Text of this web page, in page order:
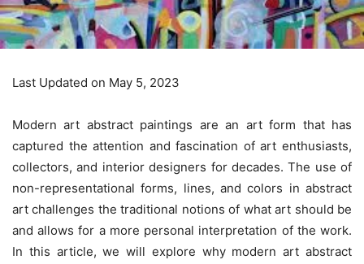
Last Updated on May 5, 2023
Modern art abstract paintings are an art form that has
captured the attention and fascination of art enthusiasts,
collectors, and interior designers for decades. The use of
non-representational forms, lines, and colors in abstract
art challenges the traditional notions of what art should be
and allows for a more personal interpretation of the work.
In this article, we will explore why modern art abstract